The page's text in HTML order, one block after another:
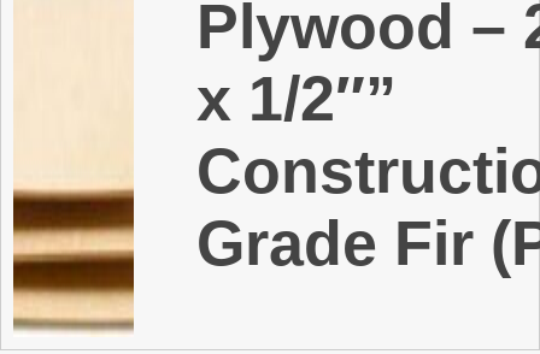
Plywood –
x 1/2″”
Grade Fir